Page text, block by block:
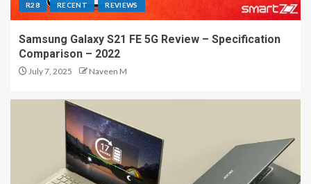
R28 RECENT REVIEWS
Samsung Galaxy S21 FE 5G Review – Specification
Comparison – 2022
July 7, 2025 Naveen M